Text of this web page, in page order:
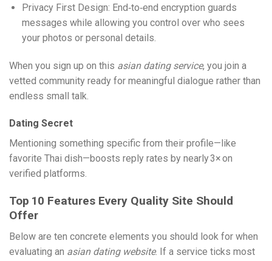
Privacy First Design: End‑to‑end encryption guards
messages while allowing you control over who sees
your photos or personal details.
When you sign up on this asian dating service, you join a
vetted community ready for meaningful dialogue rather than
endless small talk.
Dating Secret
Mentioning something specific from their profile—like
favorite Thai dish—boosts reply rates by nearly 3× on
verified platforms.
Top 10 Features Every Quality Site Should
Offer
Below are ten concrete elements you should look for when
evaluating an asian dating website. If a service ticks most